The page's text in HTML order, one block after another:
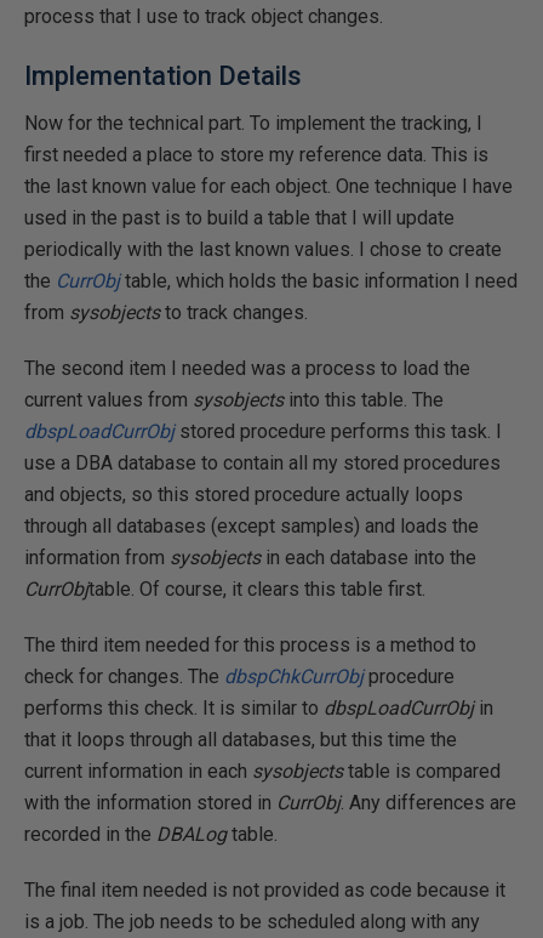
process that I use to track object changes.
Implementation Details
Now for the technical part. To implement the tracking, I
first needed a place to store my reference data. This is
the last known value for each object. One technique I have
used in the past is to build a table that I will update
periodically with the last known values. I chose to create
the CurrObjtable, which holds the basic information I need
from sysobjectsto track changes.
The second item I needed was a process to load the
current values from sysobjectsinto this table. The
dbspLoadCurrObjstored procedure performs this task. I
use a DBA database to contain all my stored procedures
and objects, so this stored procedure actually loops
through all databases (except samples) and loads the
information from sysobjectsin each database into the
CurrObjtable. Of course, it clears this table first.
The third item needed for this process is a method to
check for changes. The dbspChkCurrObjprocedure
performs this check. It is similar to dbspLoadCurrObjin
that it loops through all databases, but this time the
current information in each sysobjectstable is compared
with the information stored in CurrObj. Any differences are
recorded in the DBALogtable.
The final item needed is not provided as code because it
is a job. The job needs to be scheduled along with any